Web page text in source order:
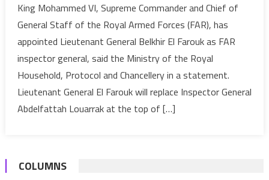
Mohammed
VI
appoints
Lieutenant
General
Belkhir
El
King Mohammed VI, Supreme Commander and Chief of
General Staff of the Royal Armed Forces (FAR), has
appointed Lieutenant General Belkhir El Farouk as FAR
inspector general, said the Ministry of the Royal
Household, Protocol and Chancellery in a statement.
Lieutenant General El Farouk will replace Inspector General
Abdelfattah Louarrak at the top of […]
COLUMNS